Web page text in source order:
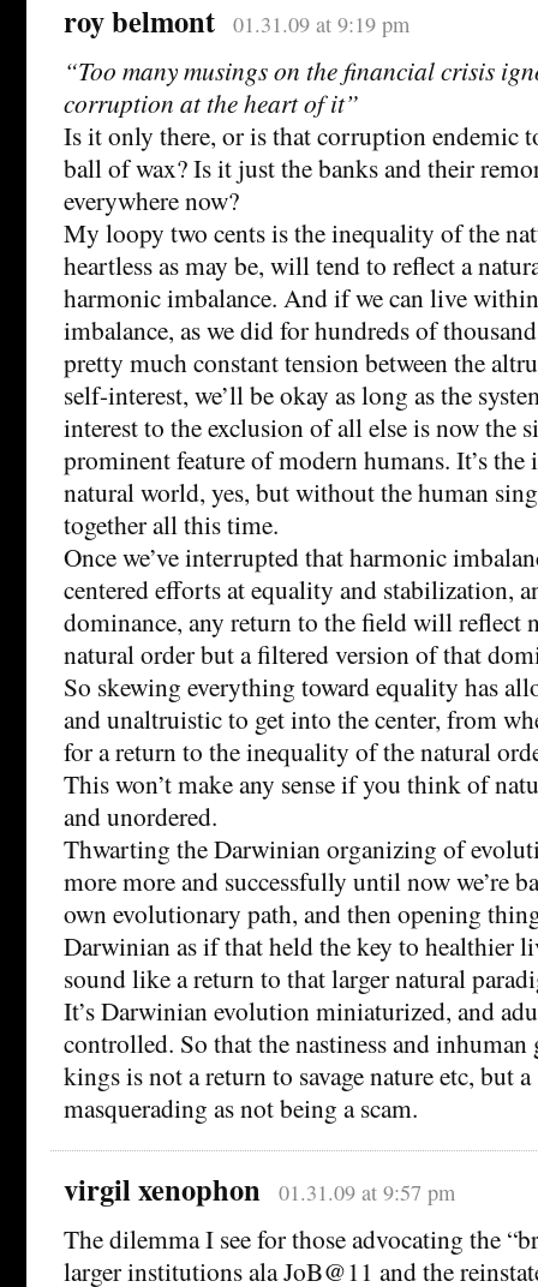
roy belmont 01.31.09 at 9:19 pm
“Too many musings on the financial crisis
corruption at the heart of it”
Is it only there, or is that corruption endemic
ball of wax? Is it just the banks and their
everywhere now?
My loopy two cents is the inequality of the
heartless as may be, will tend to reflect a
harmonic imbalance. And if we can live
imbalance, as we did for hundreds of
pretty much constant tension between the
self-interest, we’ll be okay as long as the
interest to the exclusion of all else is now the
prominent feature of modern humans. It’s
natural world, yes, but without the human
together all this time.
Once we’ve interrupted that harmonic
centered efforts at equality and stabilization,
dominance, any return to the field will reflect
natural order but a filtered version of that
So skewing everything toward equality has
and unaltruistic to get into the center, from
for a return to the inequality of the natural
This won’t make any sense if you think of
and unordered.
Thwarting the Darwinian organizing of
more more and successfully until now we’re
own evolutionary path, and then opening
Darwinian as if that held the key to healthier
sound like a return to that larger natural
It’s Darwinian evolution miniaturized, and
controlled. So that the nastiness and inhuman
kings is not a return to savage nature etc, but
masquerading as not being a scam.
virgil xenophon 01.31.09 at 9:57 pm
The dilemma I see for those advocating the
larger institutions ala JoB@11 and the